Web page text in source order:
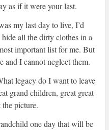
as if it were your last.
my last day to live, I’d
hide all the dirty clothes in a
important list for me. But
and I cannot neglect them.
legacy do I want to leave
grand children, great great
picture.
one day that will be